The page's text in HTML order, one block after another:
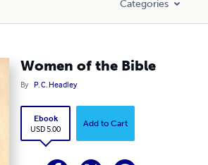
Categories
Women of the Bible
By P. C. Headley
Ebook
USD 5.00
Add to Cart